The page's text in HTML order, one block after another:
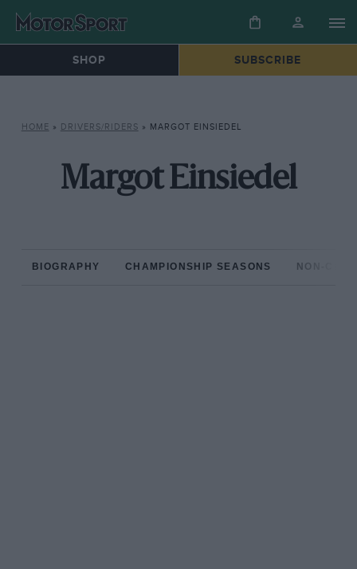
SHOP SUBSCRIBE
HOME » DRIVERS/RIDERS » MARGOT EINSIEDEL
Margot Einsiedel
BIOGRAPHY CHAMPIONSHIP SEASONS NON-